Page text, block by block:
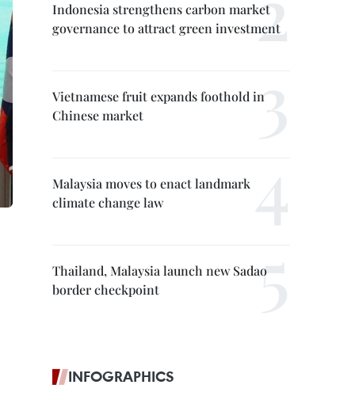
Indonesia strengthens carbon market
governance to attract green investment
Vietnamese fruit expands foothold in
Chinese market
Malaysia moves to enact landmark
climate change law
Thailand, Malaysia launch new Sadao
border checkpoint
INFOGRAPHICS